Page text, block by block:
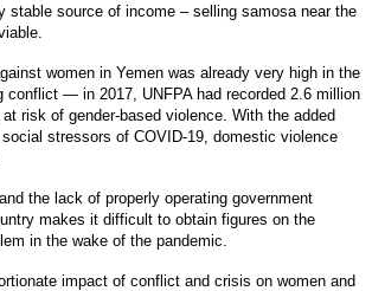
stable source of income – selling samosa near the
women in Yemen was already very high in the
conflict — in 2017, UNFPA had recorded 2.6 million
risk of gender-based violence. With the added
stressors of COVID-19, domestic violence
the lack of properly operating government
makes it difficult to obtain figures on the
in the wake of the pandemic.
impact of conflict and crisis on women and